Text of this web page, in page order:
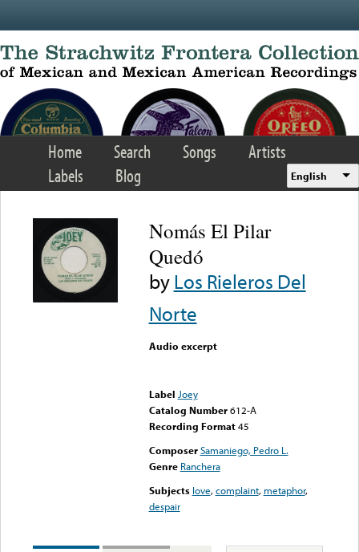
Home Search Songs
Artists
Labels
Blog English
Nomás El Pilar
Quedó
byLos Rieleros Del
Norte
Audio excerpt
Label Joey
Catalog Number 612-A
Recording Format45
Composer Samaniego, Pedro L.
Genre Ranchera
Subjects love,complaint, metaphor,
despair